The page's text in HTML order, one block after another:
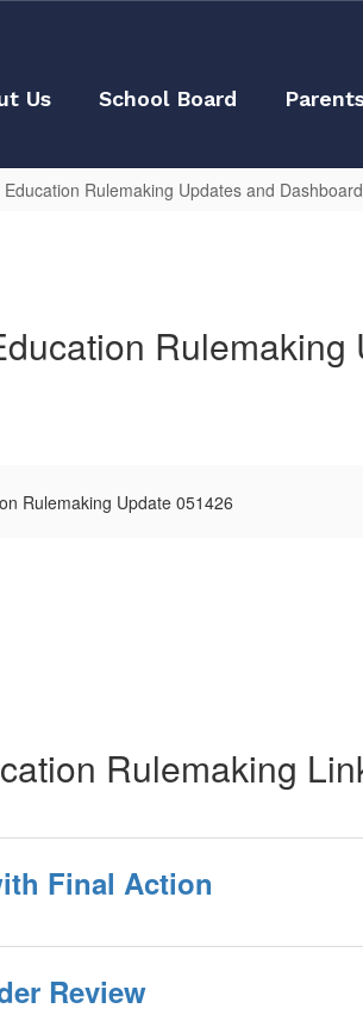
Us School Board
Rulemaking Updates and Dashboard
Rulemaking
Rulemaking Update 051426
Rulemaking
Final Action
Review